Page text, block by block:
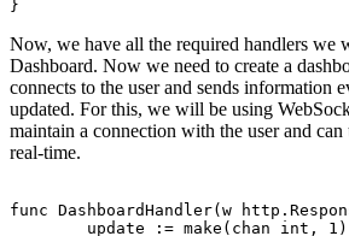
Now, we have all the required handlers we
Dashboard. Now we need to create a
connects to the user and sends information
updated. For this, we will be using
maintain a connection with the user and can
real-time.
func DashboardHandler(w